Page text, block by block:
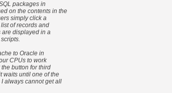
packages in
on the contents in the
simply click a
of records and
are displayed in a
to Oracle in
CPUs to work
button for third
waits until one of the
always cannot get all